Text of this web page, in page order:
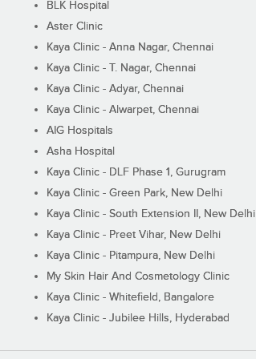
BLK Hospital
Aster Clinic
Kaya Clinic - Anna Nagar, Chennai
Kaya Clinic - T. Nagar, Chennai
Kaya Clinic - Adyar, Chennai
Kaya Clinic - Alwarpet, Chennai
AIG Hospitals
Asha Hospital
Kaya Clinic - DLF Phase 1, Gurugram
Kaya Clinic - Green Park, New Delhi
Kaya Clinic - South Extension II, New Delhi
Kaya Clinic - Preet Vihar, New Delhi
Kaya Clinic - Pitampura, New Delhi
My Skin Hair And Cosmetology Clinic
Kaya Clinic - Whitefield, Bangalore
Kaya Clinic - Jubilee Hills, Hyderabad